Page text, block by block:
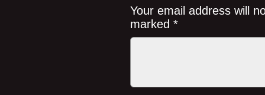
Your email address will
marked *